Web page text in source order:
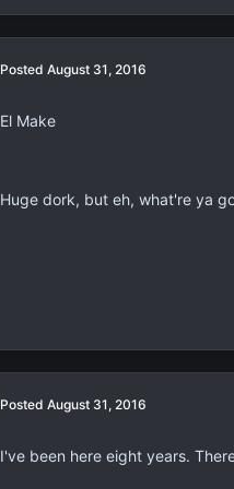
Posted August 31, 2016
El Make
Huge dork, but eh, what're ya
Posted August 31, 2016
I've been here eight years.